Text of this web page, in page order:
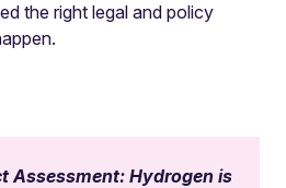
the right legal and policy
Assessment: Hydrogen is